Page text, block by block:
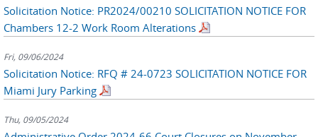
Solicitation Notice: PR2024/00210 SOLICITATION NOTICE FOR
Chambers 12-2 Work Room Alterations
Fri, 09/06/2024
Solicitation Notice: RFQ # 24-0723 SOLICITATION NOTICE FOR
Miami Jury Parking
Thu, 09/05/2024